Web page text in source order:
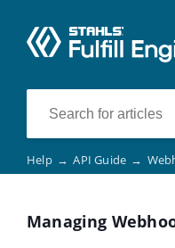
Help → API Guide →
Managing